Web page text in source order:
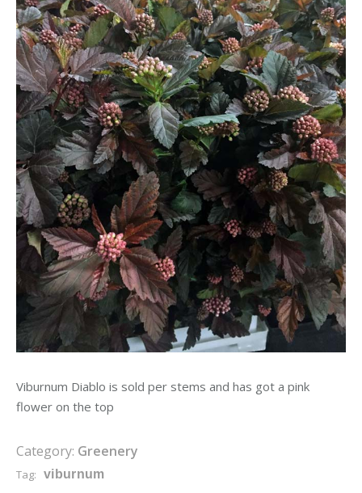
Viburnum Diablo is sold per stems and has got a pink
flower on the top
Category: Greenery
Tag: viburnum